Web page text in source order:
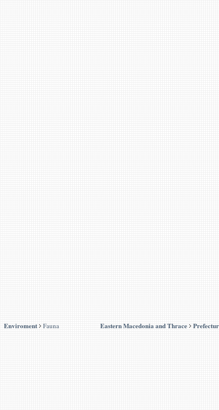
Enviroment Fauna Eastern Macedonia and Thrace